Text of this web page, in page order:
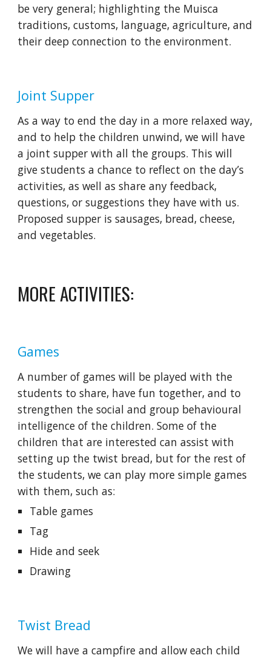
be very general; highlighting the Muisca
traditions, customs, language, agriculture, and
their deep connection to the environment.
Joint Supper
As a way to end the day in a more relaxed way,
and to help the children unwind, we will have
a joint supper with all the groups. This will
give students a chance to reflect on the day’s
activities, as well as share any feedback,
questions, or suggestions they have with us.
Proposed supper is sausages, bread, cheese,
and vegetables.
MORE ACTIVITIES:
Games
A number of games will be played with the
students to share, have fun together, and to
strengthen the social and group behavioural
intelligence of the children. Some of the
children that are interested can assist with
setting up the twist bread, but for the rest of
the students, we can play more simple games
with them, such as:
Table games
Tag
Hide and seek
Drawing
Twist Bread
We will have a campfire and allow each child